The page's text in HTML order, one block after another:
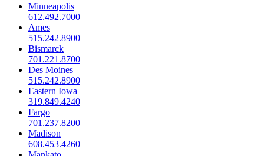
Minneapolis
612.492.7000
Ames
515.242.8900
Bismarck
701.221.8700
Des Moines
515.242.8900
Eastern Iowa
319.849.4240
Fargo
701.237.8200
Madison
608.453.4260